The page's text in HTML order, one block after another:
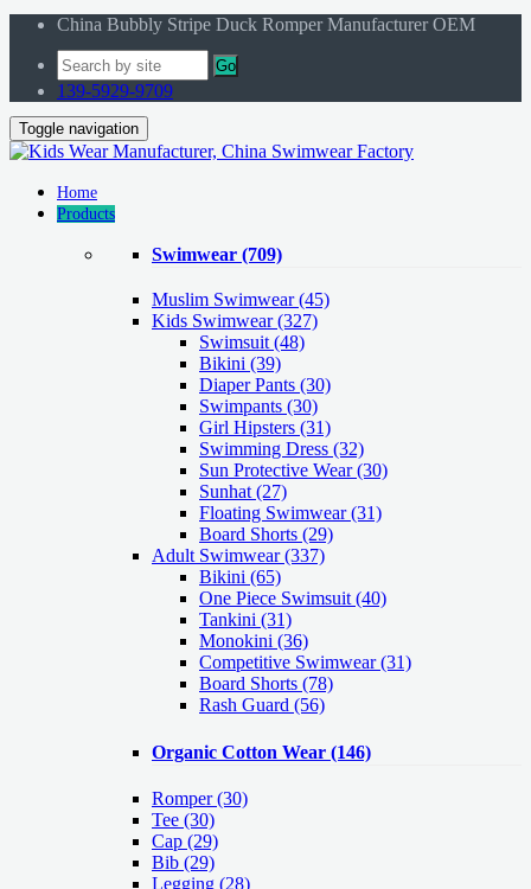
China Bubbly Stripe Duck Romper Manufacturer OEM
Go
139-5929-9709
Toggle navigation
Home
Products
Swimwear (709)
Muslim Swimwear(45)
Kids Swimwear(327)
Swimsuit (48)
Bikini (39)
Diaper Pants (30)
Swimpants (30)
Girl Hipsters (31)
Swimming Dress (32)
Sun Protective Wear (30)
Sunhat (27)
Floating Swimwear (31)
Board Shorts (29)
Adult Swimwear(337)
Bikini (65)
One Piece Swimsuit (40)
Tankini (31)
Monokini (36)
Competitive Swimwear (31)
Board Shorts (78)
Rash Guard (56)
Organic Cotton Wear (146)
Romper(30)
Tee (30)
Cap (29)
Bib (29)
Legging (28)